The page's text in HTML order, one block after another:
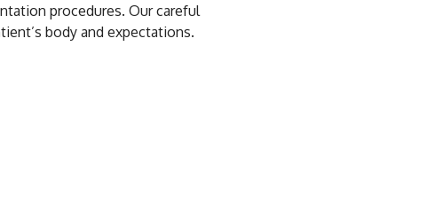
procedures. Our careful
body and expectations.